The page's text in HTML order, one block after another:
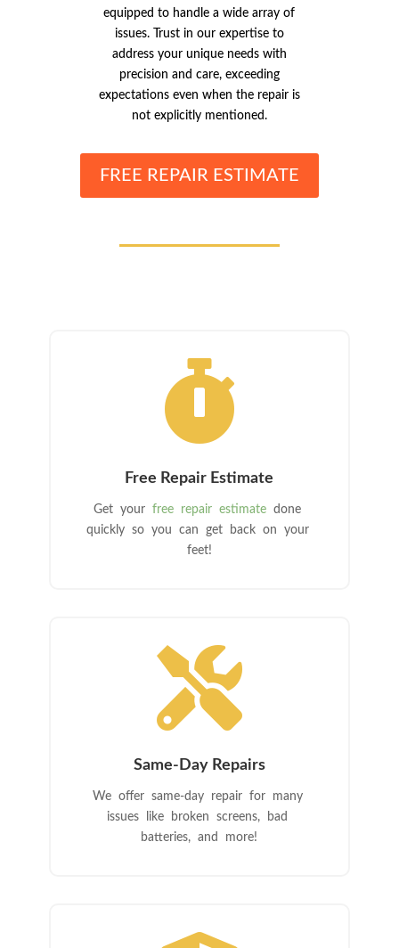
equipped to handle a wide array of
issues. Trust in our expertise to
address your unique needs with
precision and care, exceeding
expectations even when the repair is
not explicitly mentioned.
FREE REPAIR ESTIMATE

Free Repair Estimate
Get yourfree repair estimate done
quickly so you can get back on your
feet!

Same-Day Repairs
We offer same-day repair for many
issues like broken screens, bad
batteries, and more!